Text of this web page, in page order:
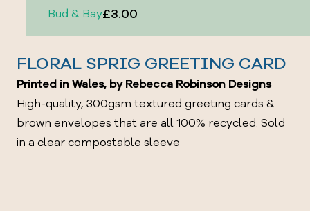
Bud & Bay£3.00
FLORAL SPRIG GREETING CARD
Printed in Wales, byRebecca Robinson Designs
High-quality, 300gsm textured greeting cards &
brown envelopes that are all 100% recycled. Sold
in a clear compostable sleeve